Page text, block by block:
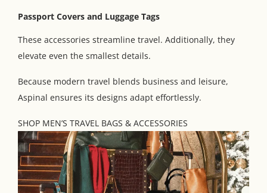
Passport Covers and Luggage Tags
These accessories streamline travel. Additionally, they
elevate even the smallest details.
Because modern travel blends business and leisure,
Aspinal ensures its designs adapt effortlessly.
SHOP MEN’S TRAVEL BAGS & ACCESSORIES